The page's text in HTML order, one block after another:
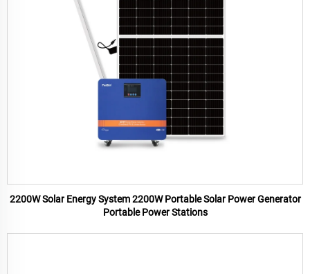
2200W Solar Energy System 2200W Portable Solar Power Generator
Portable Power Stations